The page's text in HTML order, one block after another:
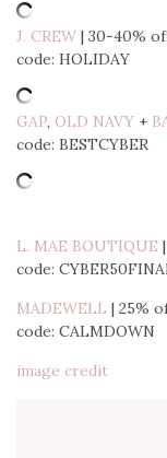
J. CREW | 30-40%
code: HOLIDAY
GAP, OLD NAVY +
code: BESTCYBER
L. MAE BOUTIQUE
code:
MADEWELL | 25%
code: CALMDOWN
image credit